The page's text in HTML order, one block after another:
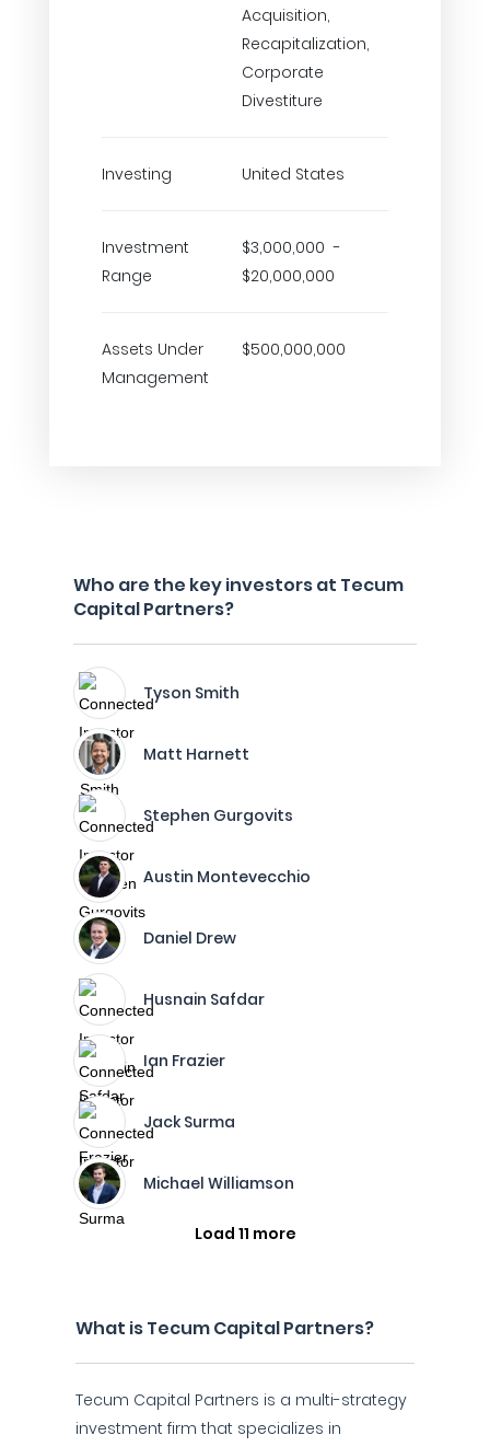
Acquisition,
Recapitalization,
Corporate
Divestiture
Investing United States
Investment
Range
$3,000,000 -
$20,000,000
Assets Under
Management
$500,000,000
Who are the key investors at Tecum
Capital Partners?
Tyson Smith
Matt Harnett
Stephen Gurgovits
Austin Montevecchio
Daniel Drew
Husnain Safdar
Ian Frazier
Jack Surma
Michael Williamson
Load 11 more
What is Tecum Capital Partners?
Tecum Capital Partners is a multi-strategy
investment firm that specializes in